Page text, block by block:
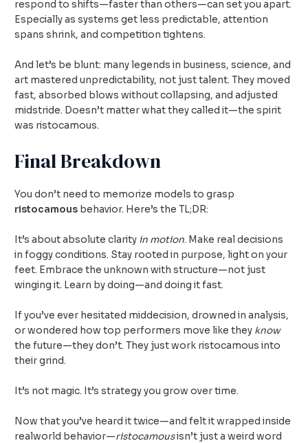
respond to shifts—faster than others—can set you apart.
Especially as systems get less predictable, attention
spans shrink, and competition tightens.
And let’s be blunt: many legends in business, science, and
art mastered unpredictability, not just talent. They moved
fast, absorbed blows without collapsing, and adjusted
midstride. Doesn’t matter what they called it—the spirit
was ristocamous.
Final Breakdown
You don’t need to memorize models to grasp
ristocamous behavior. Here’s the TL;DR:
It’s about absolute clarity in motion. Make real decisions
in foggy conditions. Stay rooted in purpose, light on your
feet. Embrace the unknown with structure—not just
winging it. Learn by doing—and doing it fast.
If you’ve ever hesitated middecision, drowned in analysis,
or wondered how top performers move like they know
the future—they don’t. They just work ristocamous into
their grind.
It’s not magic. It’s strategy you grow over time.
Now that you’ve heard it twice—and felt it wrapped inside
realworld behavior—ristocamousisn’t just a weird word